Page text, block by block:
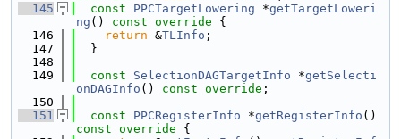
  145
const PPCTargetLowering *getTargetLoweri
ng () const override {
  146
return &TLInfo ;
  147
  }
  148
  149
const SelectionDAGTargetInfo *getSelecti
onDAGInfo () const override ;
  150
  151
const PPCRegisterInfo *getRegisterInfo ()
const override {